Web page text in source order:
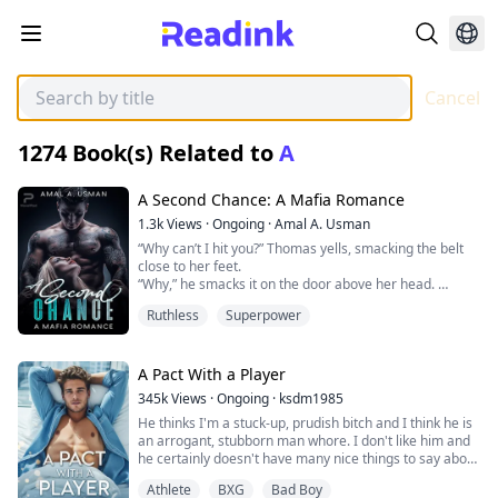
Cancel
1274Book(s) Related toA
A Second Chance: A Mafia Romance
1.3kViews ·Ongoing ·Amal A. Usman
“Why can’t I hit you?” Thomas yells, smacking the belt
close to her feet.
“Why,” he smacks it on the door above her head.
Melina trembles against the door with her eyes closed
He’s probably bending down. “I want to hurt you,
Melina, but I can’t. Tell me why I can’t. Tell me why,”
She bites her lips to muffle her sobs as she fears they
will exacerbate her situation. “Look at me when I am
talking to you,” Thomas says, grabbing her hair and
pulling her head up.
“I am- so-r-r-r-y,” she says as she turns to face him with
Ruthless Superpower
A Pact With a Player
345kViews ·Ongoing · ksdm1985
He thinks I'm a stuck-up, prudish bitch and I think he is
an arrogant, stubborn man whore. I don't like him and
he certainly doesn't have many nice things to say about
cut ties with him and never have to see him again.
Athlete BXG Bad Boy